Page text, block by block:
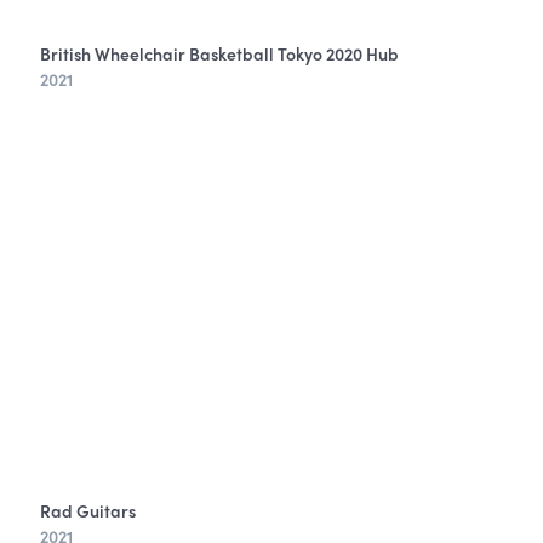
British Wheelchair Basketball Tokyo 2020 Hub
2021
Rad Guitars
2021